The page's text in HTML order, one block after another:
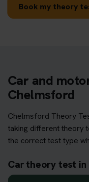
Book my theory
Car and
Chelmsford
Chelmsford Theory
taking different theory
the correct test type
Car theory test in